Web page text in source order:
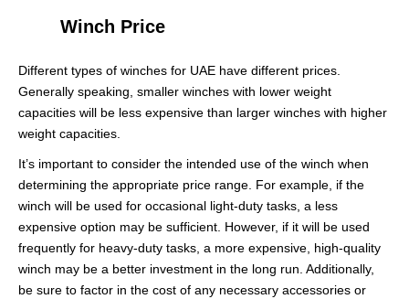
Winch Price
Different types of winches for UAE have different prices.
Generally speaking, smaller winches with lower weight
capacities will be less expensive than larger winches with higher
weight capacities.
It’s important to consider the intended use of the winch when
determining the appropriate price range. For example, if the
winch will be used for occasional light-duty tasks, a less
expensive option may be sufficient. However, if it will be used
frequently for heavy-duty tasks, a more expensive, high-quality
winch may be a better investment in the long run. Additionally,
be sure to factor in the cost of any necessary accessories or